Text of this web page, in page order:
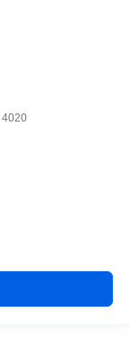
4020